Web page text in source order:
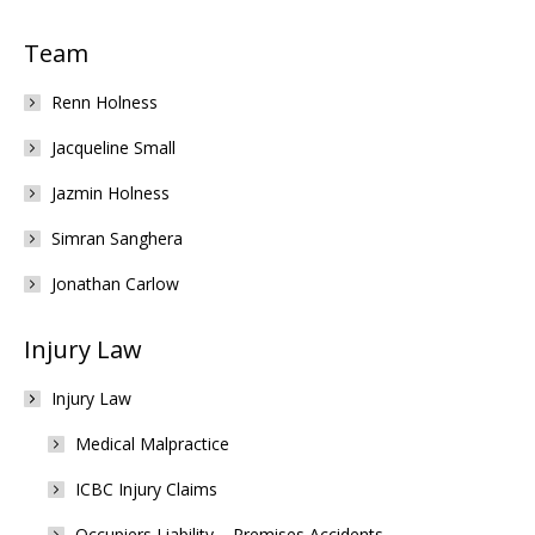
Team
Renn Holness
Jacqueline Small
Jazmin Holness
Simran Sanghera
Jonathan Carlow
Injury Law
Injury Law
Medical Malpractice
ICBC Injury Claims